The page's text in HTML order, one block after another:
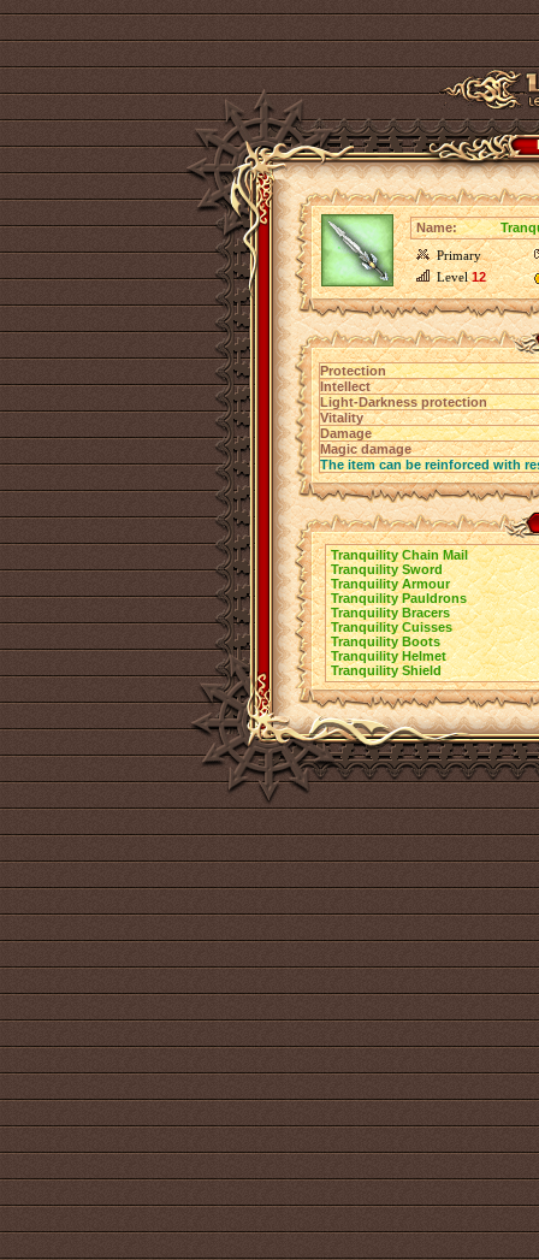
Name:
Primary
Level12
Protection
Intellect
Light-Darkness protection
Vitality
Damage
Magic damage
The item can be reinforced with
Tranquility Chain Mail
Tranquility Sword
Tranquility Armour
Tranquility Pauldrons
Tranquility Bracers
Tranquility Cuisses
Tranquility Boots
Tranquility Helmet
Tranquility Shield